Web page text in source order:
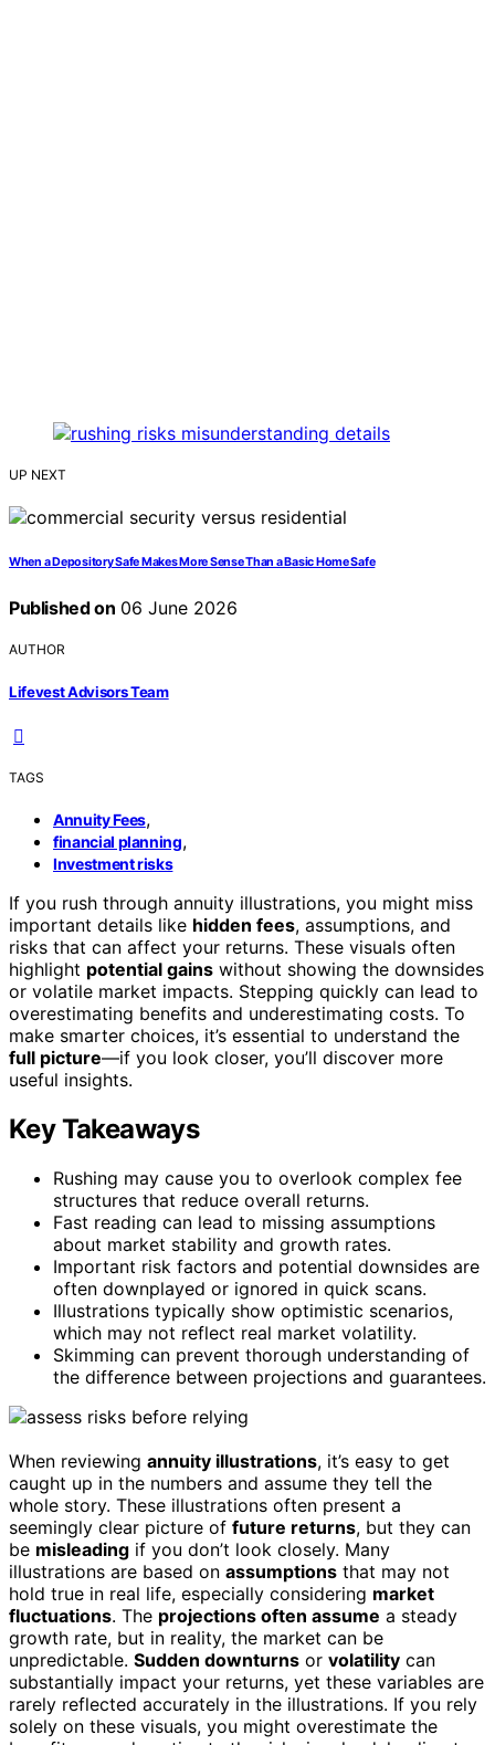
UP NEXT
When a Depository Safe Makes More Sense Than a Basic Home Safe
Published on 06 June 2026
AUTHOR
Lifevest Advisors Team
TAGS
Annuity Fees,
financial planning,
Investment risks
If you rush through annuity illustrations, you might miss
important details like hidden fees, assumptions, and
risks that can affect your returns. These visuals often
highlight potential gains without showing the downsides
or volatile market impacts. Stepping quickly can lead to
overestimating benefits and underestimating costs. To
make smarter choices, it’s essential to understand the
full picture—if you look closer, you’ll discover more
useful insights.
Key Takeaways
Rushing may cause you to overlook complex fee
structures that reduce overall returns.
Fast reading can lead to missing assumptions
about market stability and growth rates.
Important risk factors and potential downsides are
often downplayed or ignored in quick scans.
Illustrations typically show optimistic scenarios,
which may not reflect real market volatility.
Skimming can prevent thorough understanding of
the difference between projections and guarantees.
When reviewing annuity illustrations, it’s easy to get
caught up in the numbers and assume they tell the
whole story. These illustrations often present a
seemingly clear picture of future returns, but they can
be misleading if you don’t look closely. Many
illustrations are based on assumptions that may not
hold true in real life, especially considering market
fluctuations. The projections often assume a steady
growth rate, but in reality, the market can be
unpredictable. Sudden downturns or volatility can
substantially impact your returns, yet these variables are
rarely reflected accurately in the illustrations. If you rely
solely on these visuals, you might overestimate the